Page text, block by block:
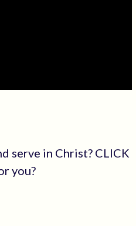
serve in Christ? CLICK
you?